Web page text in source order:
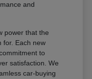
and
power that the
for. Each new
to
satisfaction. We
car-buying